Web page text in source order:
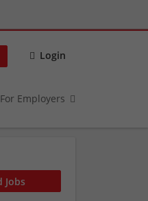
Login
For Employers